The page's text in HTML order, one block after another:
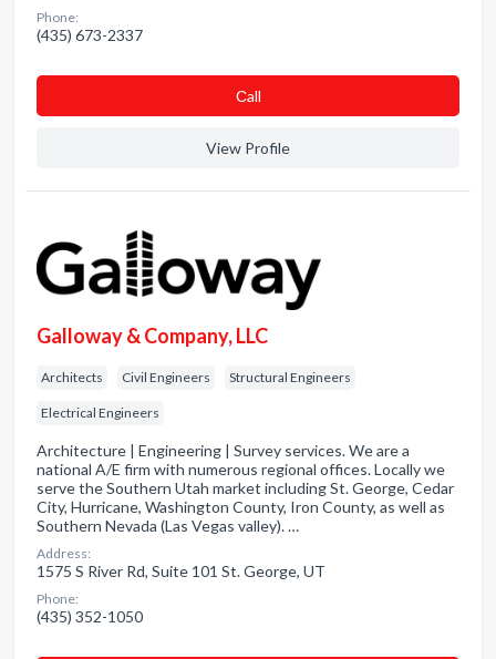
Phone:
(435) 673-2337
Сall
View Profile
Galloway & Company, LLC
Architects Civil Engineers Structural Engineers
Electrical Engineers
Architecture | Engineering | Survey services. We are a
national A/E firm with numerous regional offices. Locally we
serve the Southern Utah market including St. George, Cedar
City, Hurricane, Washington County, Iron County, as well as
Southern Nevada (Las Vegas valley). …
Address:
1575 S River Rd, Suite 101 St. George, UT
Phone:
(435) 352-1050